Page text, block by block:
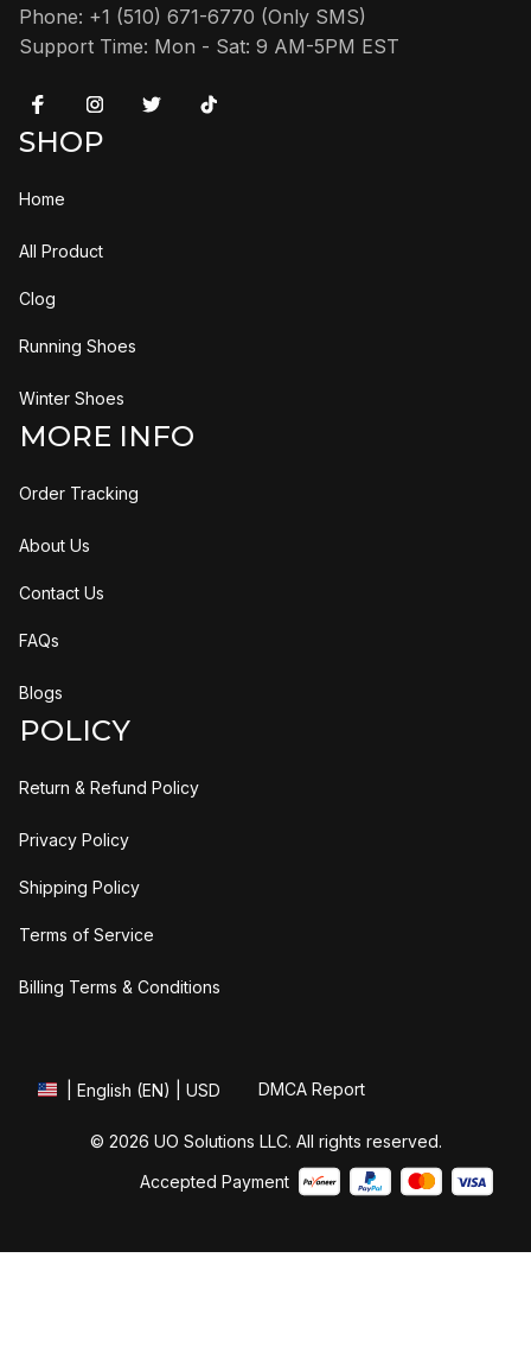
Phone: +1 (510) 671-6770 (Only SMS)
Support Time: Mon - Sat: 9 AM-5PM EST
SHOP
Home
All Product
Clog
Running Shoes
Winter Shoes
MORE INFO
Order Tracking
About Us
Contact Us
FAQs
Blogs
POLICY
Return & Refund Policy
Privacy Policy
Shipping Policy
Terms of Service
Billing Terms & Conditions
| English (EN) | USD DMCA Report
© 2026 UO Solutions LLC. All rights reserved.
Accepted Payment